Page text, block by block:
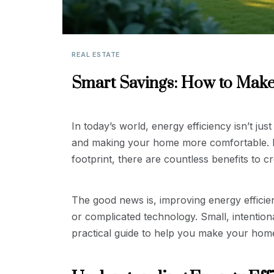
REAL ESTATE
Smart Savings: How to
In today’s world, energy efficiency isn’t
and making your home more
footprint, there are countless benefits to
The good news is, improving energy
or complicated technology. Small,
practical guide to help you make your